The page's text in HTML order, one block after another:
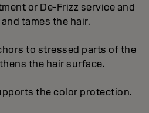
or De-Frizz service and
tames the hair.
to stressed parts of the
the hair surface.
the color protection.